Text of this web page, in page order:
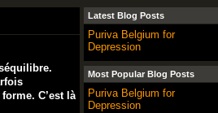
C’est là
Latest Blog Posts
Puriva Belgium for
Depression
Most Popular Blog Posts
Puriva Belgium for
Depression